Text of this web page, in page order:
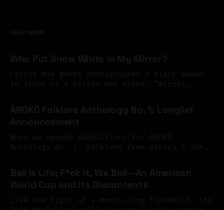
READ MORE
Who Put Snow White in My Mirror?
Carrie Mae Weems photographed a Black woman
in front of a mirror who asked: “Mirror,
all?” And the mirror answered: “Snow White,
you Black Bitch, and don’t you forget it.”
Perhaps exile begins there. At the mirror.
You look
ÀROKÒ Folklore Anthology No. 1: Longlist
Announcement
When we opened submissions for ÀROKÒ
Anthology No. 1: Folklore from Africa & the
as a living archive, one shaped by memory,
resistance, migration, and imagination. The
response surpassed our hopes. We received
more than 126 submissions
Ball is Life; F*ck it, We Ball—An American
World Cup and its Discontents
Like the light of a month-long flashbulb, the